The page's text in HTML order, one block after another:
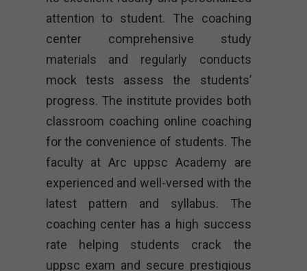
attention to student. The coaching
center comprehensive study
materials and regularly conducts
mock tests assess the students’
progress. The institute provides both
classroom coaching online coaching
for the convenience of students. The
faculty at Arc uppsc Academy are
experienced and well-versed with the
latest pattern and syllabus. The
coaching center has a high success
rate helping students crack the
uppsc exam and secure prestigious